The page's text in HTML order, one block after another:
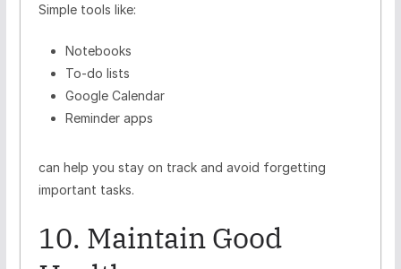
Simple tools like:
Notebooks
To-do lists
Google Calendar
Reminder apps
can help you stay on track and avoid forgetting
important tasks.
10. Maintain Good